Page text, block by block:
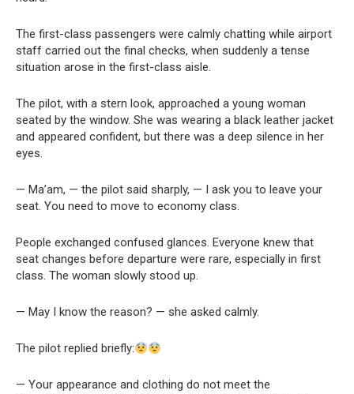
The first-class passengers were calmly chatting while airport
staff carried out the final checks, when suddenly a tense
situation arose in the first-class aisle.
The pilot, with a stern look, approached a young woman
seated by the window. She was wearing a black leather jacket
and appeared confident, but there was a deep silence in her
eyes.
— Ma’am, — the pilot said sharply, — I ask you to leave your
seat. You need to move to economy class.
People exchanged confused glances. Everyone knew that
seat changes before departure were rare, especially in first
class. The woman slowly stood up.
— May I know the reason? — she asked calmly.
The pilot replied briefly:
— Your appearance and clothing do not meet the